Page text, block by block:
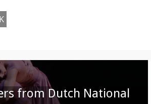
on
from Dutch National